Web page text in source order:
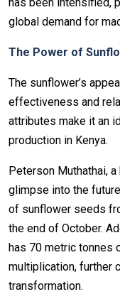
global demand for
The Power of
The sunflower’s
effectiveness and
attributes make it an
production in Kenya.
Peterson Muthathai,
glimpse into the
of sunflower seeds
the end of October.
has 70 metric tonnes
multiplication, further
transformation.